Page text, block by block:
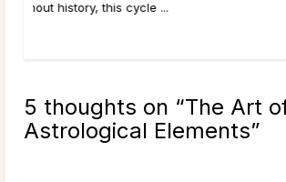
5 thoughts on “The Art
Astrological Elements”